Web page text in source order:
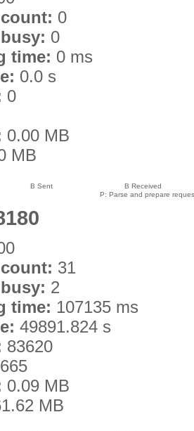
0
0
time: 0 ms
0.0 s
0
0.00 MB
MB
B Sent
B Received
P: Parse and prepare
31
2
time: 107135 ms
49891.824 s
83620
0.09 MB
MB